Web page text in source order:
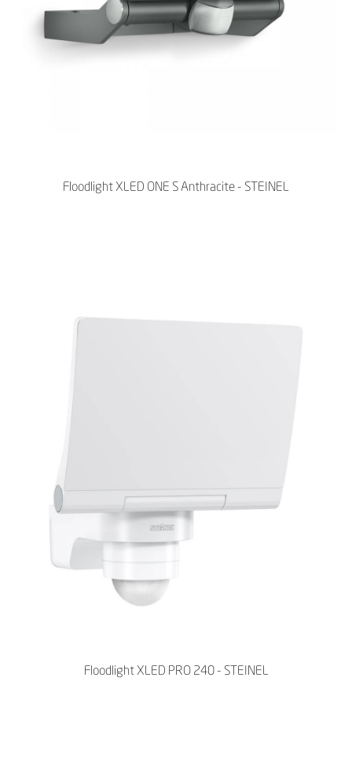
Floodlight XLED ONE S Anthracite - STEINEL
Floodlight XLED PRO 240 - STEINEL